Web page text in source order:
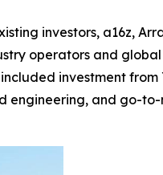
investors, a16z,
operators and
investment from
engineering, and go-